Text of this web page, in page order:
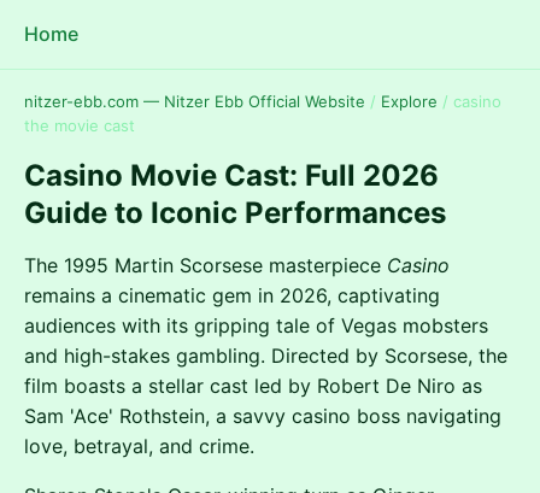
Home
nitzer-ebb.com — Nitzer Ebb Official Website / Explore / casino
the movie cast
Casino Movie Cast: Full 2026
Guide to Iconic Performances
The 1995 Martin Scorsese masterpiece Casino
remains a cinematic gem in 2026, captivating
audiences with its gripping tale of Vegas mobsters
and high-stakes gambling. Directed by Scorsese, the
film boasts a stellar cast led by Robert De Niro as
Sam 'Ace' Rothstein, a savvy casino boss navigating
love, betrayal, and crime.